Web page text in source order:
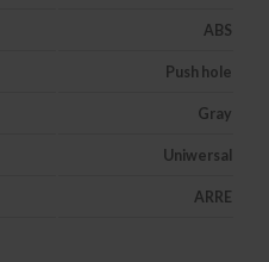
ABS
Push hole
Gray
Uniwersal
ARRE